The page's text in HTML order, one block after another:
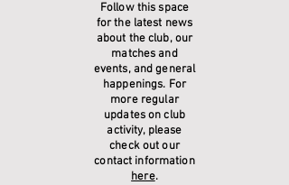
Follow this space
for the latest news
about the club, our
matches and
events, and general
happenings. For
more regular
updates on club
activity, please
check out our
contact information
here.